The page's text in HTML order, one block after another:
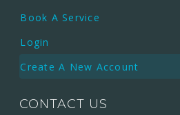
Book A Service
Login
Create A New Account
CONTACT US